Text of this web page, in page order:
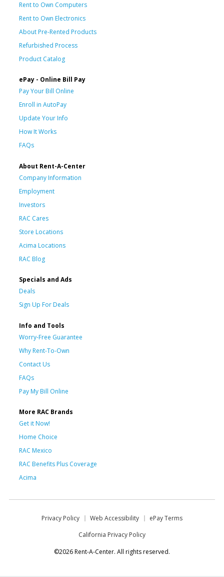
Rent to Own Computers
Rent to Own Electronics
About Pre-Rented Products
Refurbished Process
Product Catalog
ePay - Online Bill Pay
Pay Your Bill Online
Enroll in AutoPay
Update Your Info
How It Works
FAQs
About Rent-A-Center
Company Information
Employment
Investors
RAC Cares
Store Locations
Acima Locations
RAC Blog
Specials and Ads
Deals
Sign Up For Deals
Info and Tools
Worry-Free Guarantee
Why Rent-To-Own
Contact Us
FAQs
Pay My Bill Online
More RAC Brands
Get it Now!
Home Choice
RAC Mexico
RAC Benefits Plus Coverage
Acima
Privacy Policy Web Accessibility
ePay Terms
California Privacy Policy
©2026 Rent-A-Center. All rights reserved.